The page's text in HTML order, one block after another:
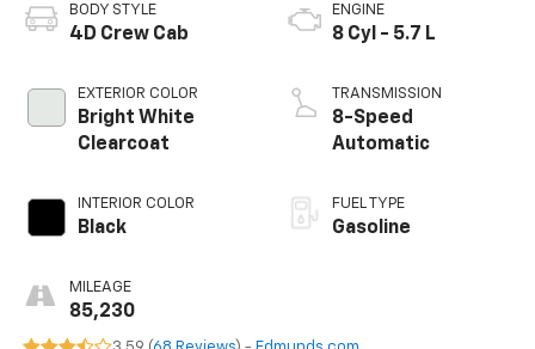
BODY STYLE
4D Crew Cab
EXTERIOR COLOR
Bright White
Clearcoat
INTERIOR COLOR
Black
MILEAGE
85,230
ENGINE
8 Cyl - 5.7 L
TRANSMISSION
8-Speed
Automatic
FUEL TYPE
Gasoline